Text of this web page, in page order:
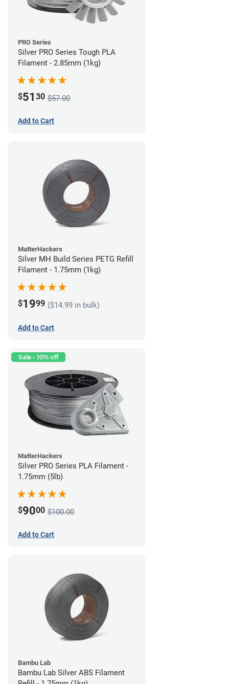
PRO Series
Silver PRO Series Tough PLA
Filament - 2.85mm (1kg)
$51 30 $57.00
Add to Cart
MatterHackers
Silver MH Build Series PETG Refill
Filament - 1.75mm (1kg)
$1999 ($14.99 in bulk)
Add to Cart
Sale - 10% off
MatterHackers
Silver PRO Series PLA Filament -
1.75mm (5lb)
$9000 $100.00
Add to Cart
Bambu Lab
Bambu Lab Silver ABS Filament